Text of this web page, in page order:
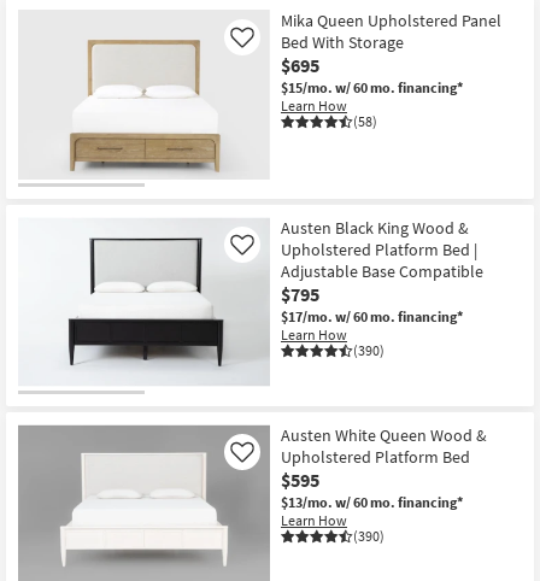
Small
Spaces
Program
Catalogs
Shop by
Mika Queen Upholstered Panel
Bed With Storage
$695
$15/mo. w/ 60 mo. financing*
Learn How
(58)
Like
Austen Black King Wood &
Upholstered Platform Bed |
Adjustable Base Compatible
$795
$17/mo. w/ 60 mo. financing*
Learn How
(390)
Like
Austen White Queen Wood &
Upholstered Platform Bed
$595
$13/mo. w/ 60 mo. financing*
Learn How
(390)
Like